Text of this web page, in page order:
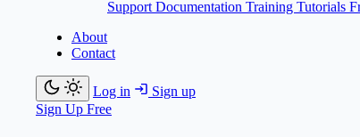
Support Documentation Training Tutorials
About
Contact
Log in
Sign up
Sign Up Free